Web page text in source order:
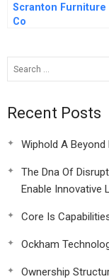
Scranton Furniture
Co
Recent Posts
Wiphold A
The Dna Of
Enable Innovative
Core Is
Ockham
Ownership